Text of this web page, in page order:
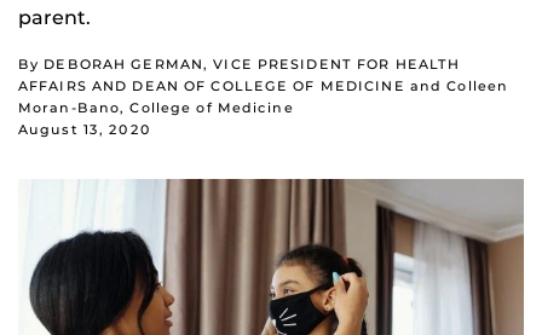
parent.
By DEBORAH GERMAN, VICE PRESIDENT FOR HEALTH
AFFAIRS AND DEAN OF COLLEGE OF MEDICINE and Colleen
Moran-Bano, College of Medicine
August 13, 2020